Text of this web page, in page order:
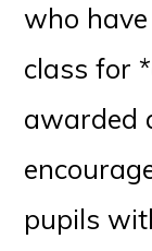
who
class for
awarded
pupils